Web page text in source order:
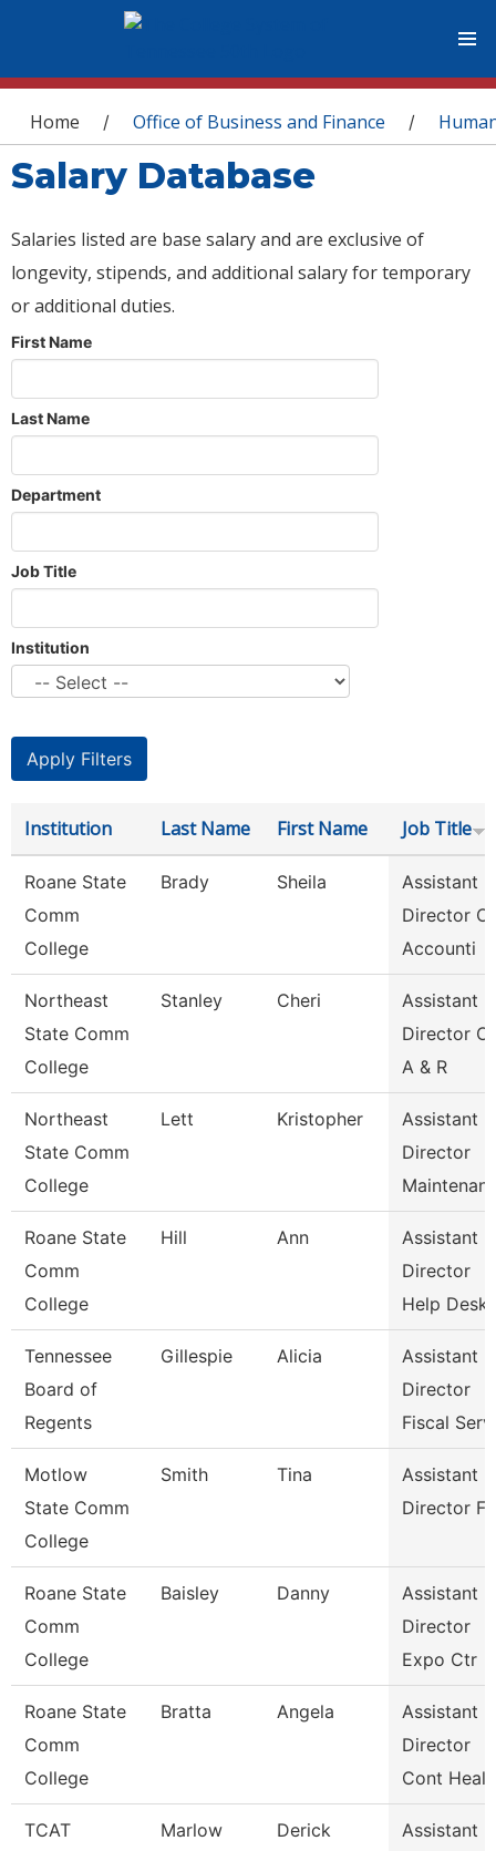
You are here
Home / Office of Business and Finance /
Salary Database
Salaries listed are base salary and are exclusive of
longevity, stipends, and additional salary for temporary
or additional duties.
First Name
Last Name
Department
Job Title
Institution
Institution Last Name First Name Job Title
Roane State
Comm
College
Brady Sheila
Assistant
Director Of
Accounti
Northeast
State Comm
College
Stanley Cheri
Assistant
Director Of
A & R
Northeast
State Comm
College
Lett Kristopher
Assistant
Director
Roane State
Comm
College
Hill Ann
Assistant
Director
Help Desk
Tennessee
Board of
Regents
Gillespie Alicia
Assistant
Director
Fiscal Serv
Motlow
State Comm
College
Smith Tina
Assistant
Director Fa
Roane State
Comm
College
Baisley Danny
Assistant
Director
Expo Ctr
Roane State
Comm
College
Bratta Angela
Assistant
Director
Cont
TCAT
Marlow Derick
Assistant